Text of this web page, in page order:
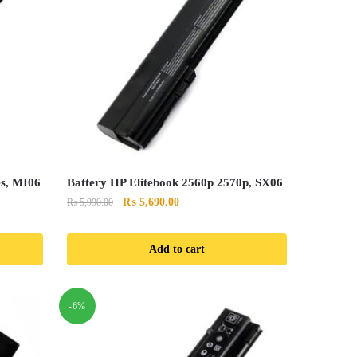
MI06 Battery HP Elitebook 2560p 2570p, SX06
₨5,990.00
Original
was:
₨ 5,990.00.
₨ 5,690.00Current
is:
₨ 5,690.00.
Add to cart
-6%